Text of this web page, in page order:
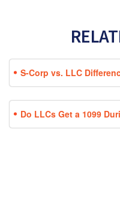
S-Corp vs. LLC
Do LLCs Get a 1099